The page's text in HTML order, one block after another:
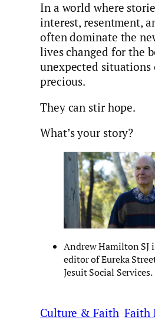
In a world where
interest, resentment,
often dominate the
lives changed for the
unexpected situations
precious.
They can stir hope.
What’s your story?
Andrew Hamilton SJ
editor of Eureka
Jesuit Social Services.
Culture & Faith Faith